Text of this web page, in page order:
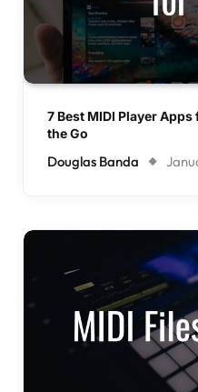
7 Best MIDI Player
the Go
Douglas Banda